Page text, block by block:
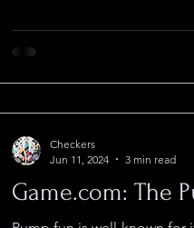
Game.com: The
Checkers
Jun 11, 2024
3 min read